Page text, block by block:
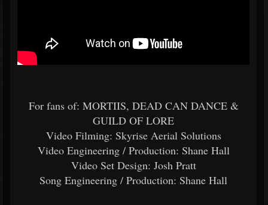
For fans of: MORTIIS, DEAD CAN DANCE &
GUILD OF LORE
Video Filming: Skyrise Aerial Solutions
Video Engineering / Production: Shane Hall
Video Set Design: Josh Pratt
Song Engineering / Production: Shane Hall